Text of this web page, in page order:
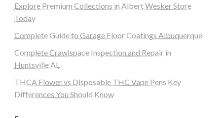
Explore Premium Collections in Albert Wesker Store
Today
Complete Guide to Garage Floor Coatings Albuquerque
Complete Crawlspace Inspection and Repair in
Huntsville AL
THCA Flower vs Disposable THC Vape Pens Key
Differences You Should Know